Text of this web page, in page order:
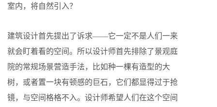
室内，将自然引入？
建筑设计首先提出了诉求——它一定不是人们一来
就会盯着看的空间。所以设计师首先排除了景观庭
院的常规场景营造手法，比如种一棵有造型的大
树，或者置一块有顿感的巨石，它们都显得过于抢
镜，与空间格格不入。设计师希望人们在这个空间